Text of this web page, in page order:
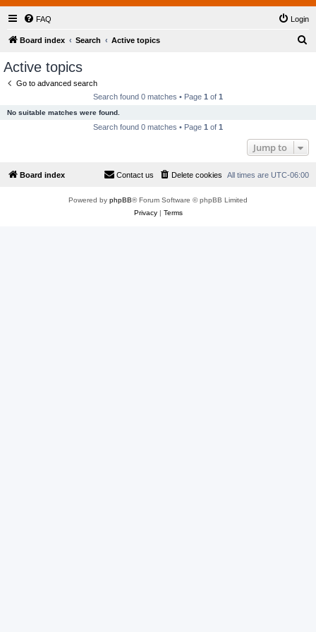
FAQ Login
Board index Search Active topics
Active topics
Go to advanced search
Search found 0 matches • Page 1 of 1
No suitable matches were found.
Search found 0 matches • Page 1 of 1
Jump to
Board index All times are UTC-06:00
Delete cookies
Contact us
Powered by phpBB® Forum Software © phpBB Limited
Privacy| Terms